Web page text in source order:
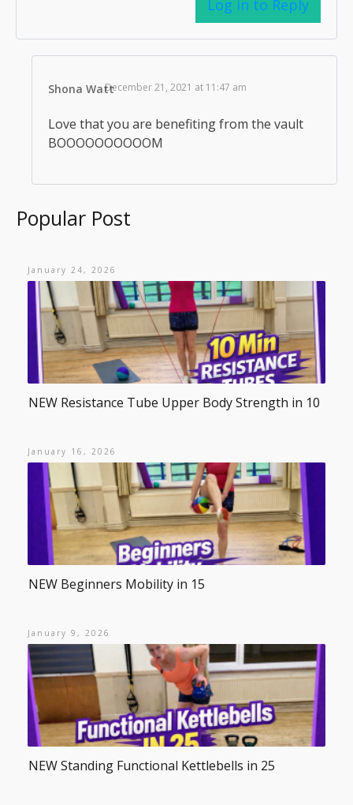
Log in to Reply
Shona WattDecember 21, 2021 at 11:47 am
Love that you are benefiting from the vault
BOOOOOOOOOOM
Popular Post
January 24, 2026
NEW Resistance Tube Upper Body Strength in 10
January 16, 2026
NEW Beginners Mobility in 15
January 9, 2026
NEW Standing Functional Kettlebells in 25